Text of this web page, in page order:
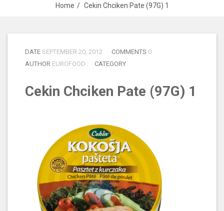
Home Cekin Chciken Pate (97G) 1
DATE SEPTEMBER 20, 2012 COMMENTS 0
AUTHOR EUROFOOD CATEGORY
Cekin Chciken Pate (97G) 1